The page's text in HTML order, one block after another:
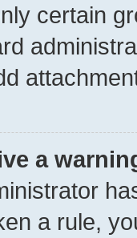
certain
a
a rule,